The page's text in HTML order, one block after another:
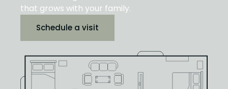
that grows with your family.
Schedule a visit